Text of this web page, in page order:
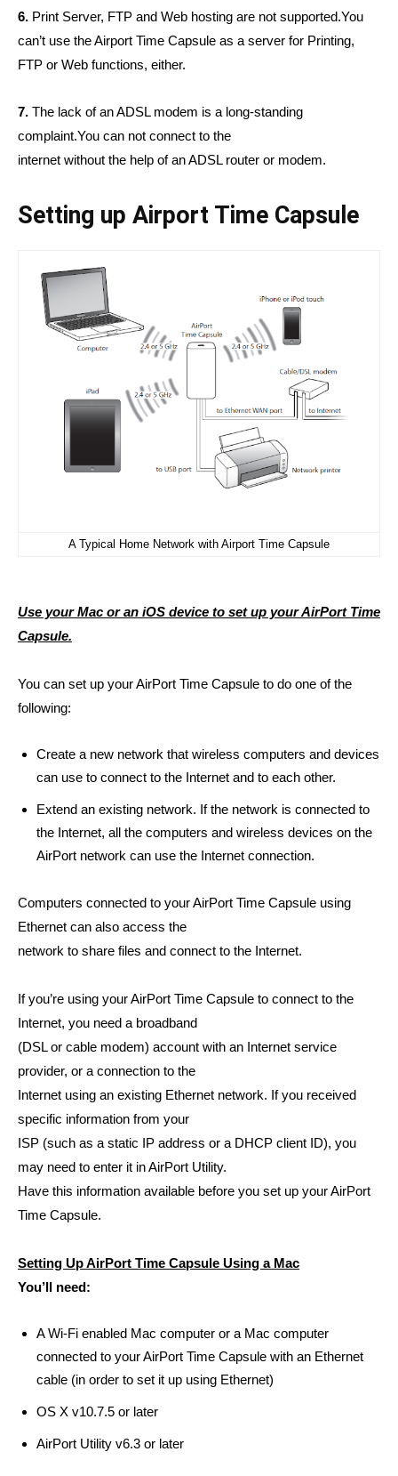
6. Print Server, FTP and Web hosting are not supported.You
can’t use the Airport Time Capsule as a server for Printing,
FTP or Web functions, either.
7. The lack of an ADSL modem is a long-standing
complaint.You can not connect to the
internet without the help of an ADSL router or modem.
Setting up Airport Time Capsule
A Typical Home Network with Airport Time Capsule
Use your Mac or an iOS device to set up your AirPort Time
Capsule.
You can set up your AirPort Time Capsule to do one of the
following:
Create a new network that wireless computers and devices
can use to connect to the Internet and to each other.
Extend an existing network. If the network is connected to
the Internet, all the computers and wireless devices on the
AirPort network can use the Internet connection.
Computers connected to your AirPort Time Capsule using
Ethernet can also access the
network to share files and connect to the Internet.
If you’re using your AirPort Time Capsule to connect to the
Internet, you need a broadband
(DSL or cable modem) account with an Internet service
provider, or a connection to the
Internet using an existing Ethernet network. If you received
specific information from your
ISP (such as a static IP address or a DHCP client ID), you
may need to enter it in AirPort Utility.
Have this information available before you set up your AirPort
Time Capsule.
Setting Up AirPort Time Capsule Using a Mac
You’ll need:
A Wi-Fi enabled Mac computer or a Mac computer
connected to your AirPort Time Capsule with an Ethernet
cable (in order to set it up using Ethernet)
OS X v10.7.5 or later
AirPort Utility v6.3 or later